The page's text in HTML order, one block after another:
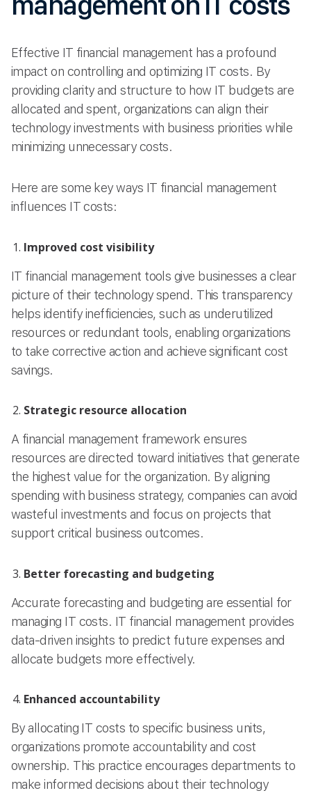
Effective IT financial management has a profound
impact on controlling and optimizing IT costs. By
providing clarity and structure to how IT budgets are
allocated and spent, organizations can align their
technology investments with business priorities while
minimizing unnecessary costs.
Here are some key ways IT financial management
influences IT costs:
Improved cost visibility
IT financial management tools give businesses a clear
picture of their technology spend. This transparency
helps identify inefficiencies, such as underutilized
resources or redundant tools, enabling organizations
to take corrective action and achieve significant cost
savings.
Strategic resource allocation
A financial management framework ensures
resources are directed toward initiatives that generate
the highest value for the organization. By aligning
spending with business strategy, companies can avoid
wasteful investments and focus on projects that
support critical business outcomes.
Better forecasting and budgeting
Accurate forecasting and budgeting are essential for
managing IT costs. IT financial management provides
data-driven insights to predict future expenses and
allocate budgets more effectively.
Enhanced accountability
By allocating IT costs to specific business units,
organizations promote accountability and cost
ownership. This practice encourages departments to
make informed decisions about their technology